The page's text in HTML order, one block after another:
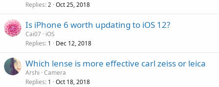
Replies 2 Oct 25, 2018
Is iPhone 6 worth updating to iOS 12?
Cai07 iOS
Replies 1 Dec 12, 2018
Which lense is more effective carl zeiss or leica
Arshi Camera
Replies 1 Oct 18, 2018